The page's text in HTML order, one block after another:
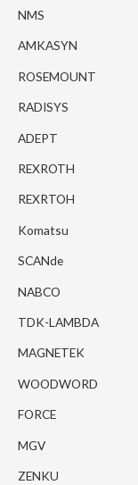
NMS
AMKASYN
ROSEMOUNT
RADISYS
ADEPT
REXROTH
REXRTOH
Komatsu
SCANde
NABCO
TDK-LAMBDA
MAGNETEK
WOODWORD
FORCE
MGV
ZENKU